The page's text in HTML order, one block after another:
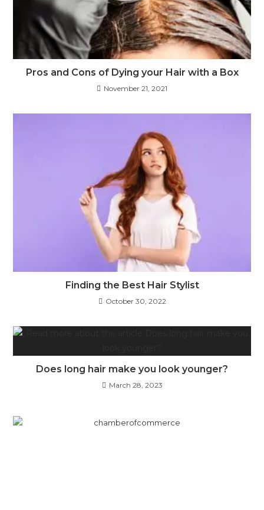
Pros and Cons of Dying your Hair with a Box
November 21, 2021
Finding the Best Hair Stylist
October 30, 2022
Does long hair make you look younger?
March 28, 2023